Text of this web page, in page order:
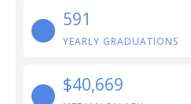
591
YEARLY GRADUATIONS
$40,669